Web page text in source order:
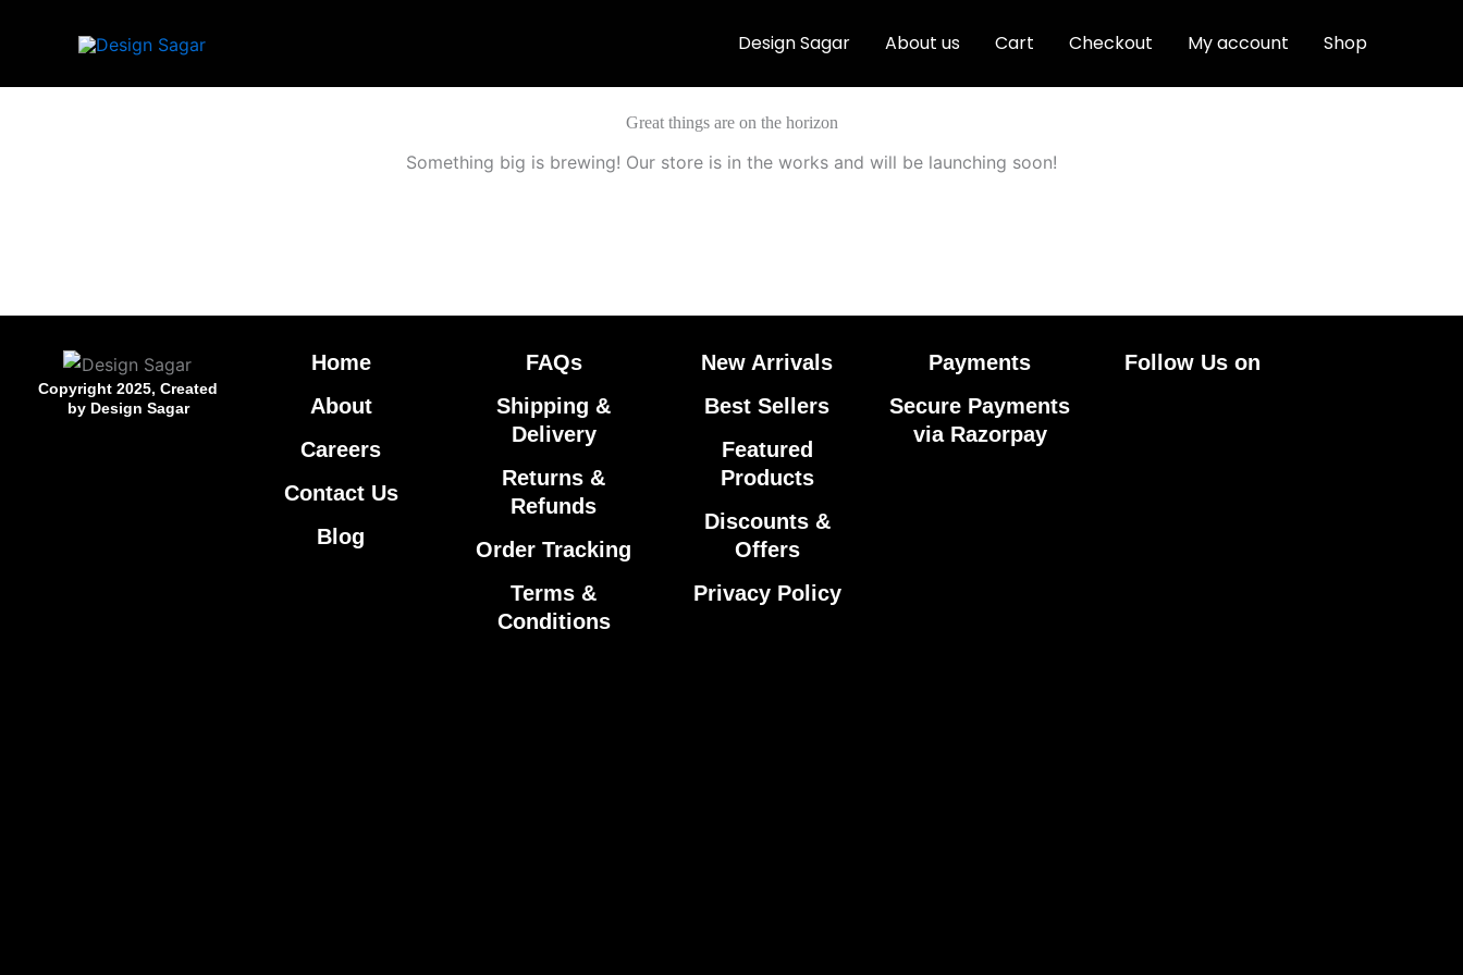
Design Sagar About us Cart Checkout My account Shop
Great things are on the horizon
Something big is brewing! Our store is in the works and will be launching soon!
Copyright 2025, Created
by Design Sagar
Home
About
Careers
Contact Us
Blog
FAQs
Shipping &
Delivery
Returns &
Refunds
Order Tracking
Terms &
Conditions
New Arrivals
Best Sellers
Featured
Products
Discounts &
Offers
Privacy Policy
Payments
Secure Payments
via Razorpay
Follow Us on